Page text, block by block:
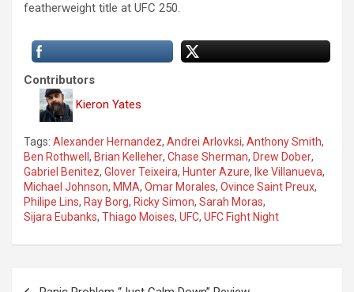
featherweight title at UFC 250.
Contributors
Kieron Yates
Tags: Alexander Hernandez, Andrei Arlovksi, Anthony Smith,
Ben Rothwell , Brian Kelleher, Chase Sherman, Drew Dober,
Gabriel Benitez, Glover Teixeira, Hunter Azure, Ike Villanueva,
Michael Johnson, MMA, Omar Morales, Ovince Saint Preux,
Philipe Lins, Ray Borg, Ricky Simon, Sarah Moras,
Sijara Eubanks, Thiago Moises, UFC, UFC Fight Night